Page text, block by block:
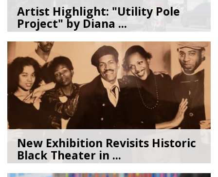
Artist Highlight: "Utility Pole
Project" by Diana ...
08/05/26byArt Beat
New Exhibition Revisits Historic
Black Theater in ...
08/04/26byArt Beat